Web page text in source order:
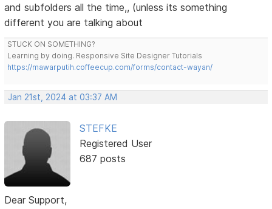
and subfolders all the time,, (unless its something
different you are talking about
STUCK ON SOMETHING?
Learning by doing. Responsive Site Designer Tutorials
https://mawarputih.coffeecup.com/forms/contact-wayan/
Jan 21st, 2024 at 03:37 AM
STEFKE
Registered User
687 posts
Dear Support,